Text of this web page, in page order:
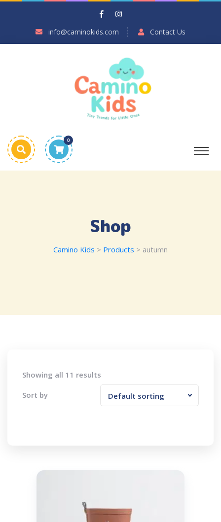
info@caminokids.com Contact Us
0
Shop
Camino Kids > Products > autumn
Showing all 11 results
Sort by Default sorting